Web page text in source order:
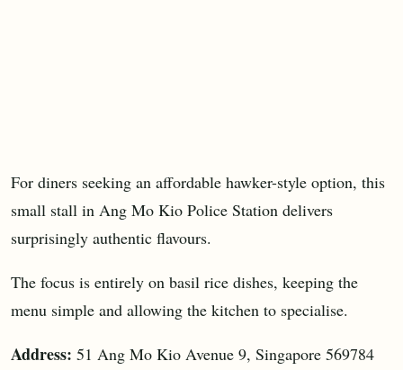
For diners seeking an affordable hawker-style option, this
small stall in Ang Mo Kio Police Station delivers
surprisingly authentic flavours.
The focus is entirely on basil rice dishes, keeping the
menu simple and allowing the kitchen to specialise.
Address: 51 Ang Mo Kio Avenue 9, Singapore 569784